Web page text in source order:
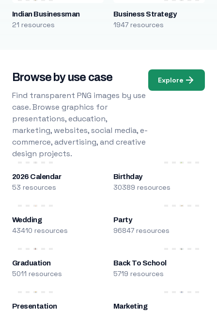
Indian Businessman
21 resources
Business Strategy
1947 resources
Browse by use case
Find transparent PNG images by use
case. Browse graphics for
presentations, education,
marketing, websites, social media, e-
commerce, advertising, and creative
design projects.
Explore
2026 Calendar
53 resources
Birthday
30389 resources
Wedding
43410 resources
Party
96847 resources
Graduation
5011 resources
Back To School
5719 resources
Presentation Marketing